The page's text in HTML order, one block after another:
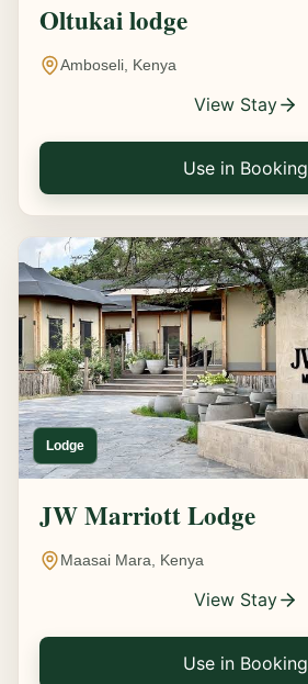
Oltukai lodge
Amboseli, Kenya
View Stay
Use in Booking
Lodge
JW Marriott Lodge
Maasai Mara, Kenya
View Stay
Use in Booking